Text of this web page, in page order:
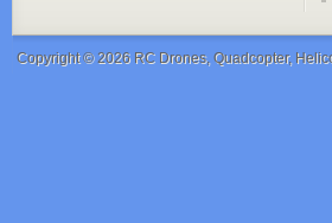
Copyright © 2026 RC Drones, Quadcopter,